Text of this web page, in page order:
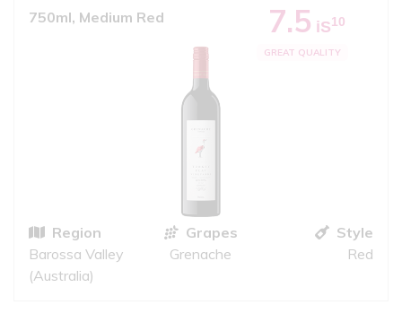
750ml, Medium Red 7.5 iS10
GREAT QUALITY
Region
Barossa Valley
(Australia)
Grapes
Grenache
Style
Red